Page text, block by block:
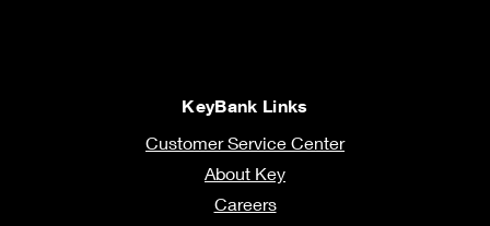
KeyBank Links
Customer Service Center
About Key
Careers